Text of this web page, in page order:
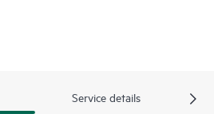
Service details